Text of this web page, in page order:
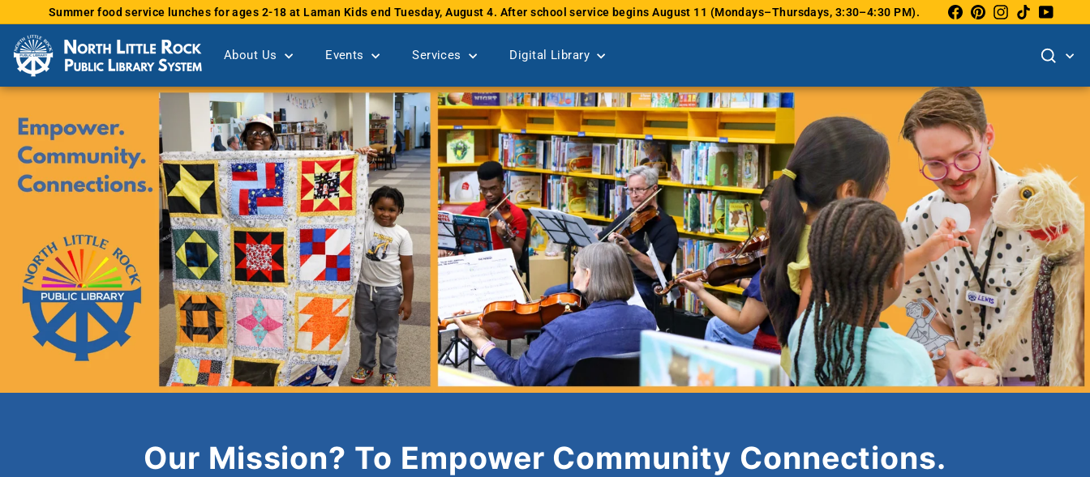
to
content
slideshow
Summer food service lunches for ages 2-18 at Laman Kids end Tuesday, August 4. After school service begins August 11 (Mondays–Thursdays, 3:30–4:30 PM). Facebook
PinterestInstagram
TikTok
About Us Events Services Digital Library
Our Mission? To Empower Community Connections.